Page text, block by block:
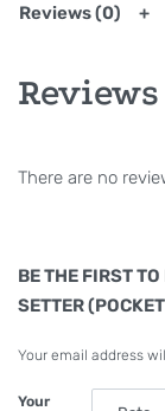
Reviews (0)
Reviews
There are no
BE THE FIRST
SETTER
Your email address
Your